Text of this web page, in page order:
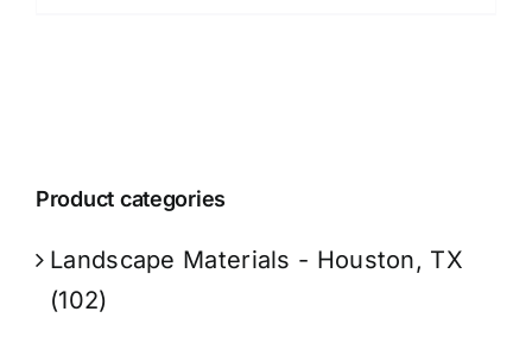
Product categories
Landscape Materials - Houston, TX
(102)